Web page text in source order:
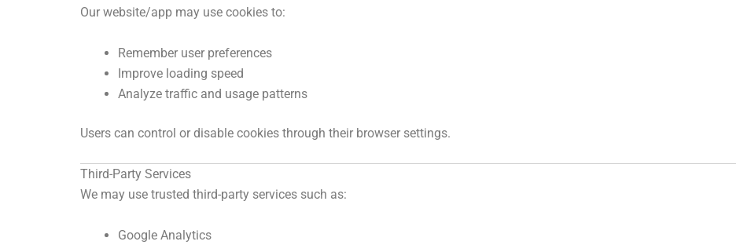
Our website/app may use cookies to:
Remember user preferences
Improve loading speed
Analyze traffic and usage patterns
Users can control or disable cookies through their browser settings.
Third-Party Services
We may use trusted third-party services such as:
Google Analytics